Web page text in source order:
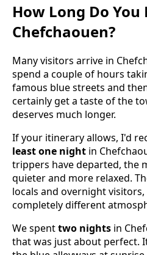
How Long Do You
Chefchaouen?
Many visitors arrive in
spend a couple of hours
famous blue streets and
certainly get a taste of the
deserves much longer.
If your itinerary allows, I'd
least one night in
trippers have departed, the
quieter and more relaxed.
locals and overnight
completely different
We spenttwo nights in
that was just about perfect.